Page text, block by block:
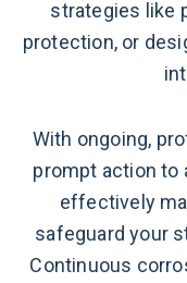
strategies like
protection, or
With ongoing,
prompt action to
effectively
safeguard your
Continuous